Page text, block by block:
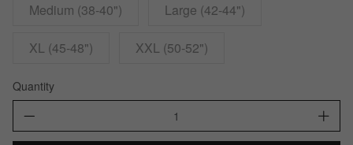
Medium (38-40") Large (42-44")
XL (45-48") XXL (50-52")
Quantity